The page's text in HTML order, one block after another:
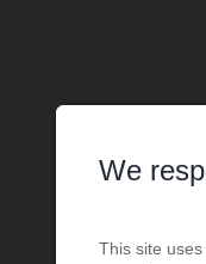
We
This site